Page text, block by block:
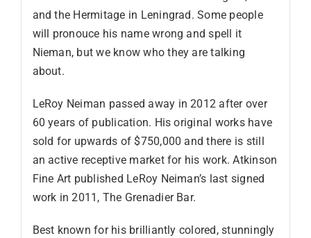
and the Hermitage in Leningrad. Some people
will pronouce his name wrong and spell it
Nieman, but we know who they are talking
about.
LeRoy Neiman passed away in 2012 after over
60 years of publication. His original works have
sold for upwards of $750,000 and there is still
an active receptive market for his work. Atkinson
Fine Art published LeRoy Neiman’s last signed
work in 2011, The Grenadier Bar.
Best known for his brilliantly colored, stunningly